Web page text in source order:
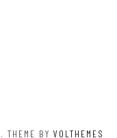
. THEME BY VOLTHEMES